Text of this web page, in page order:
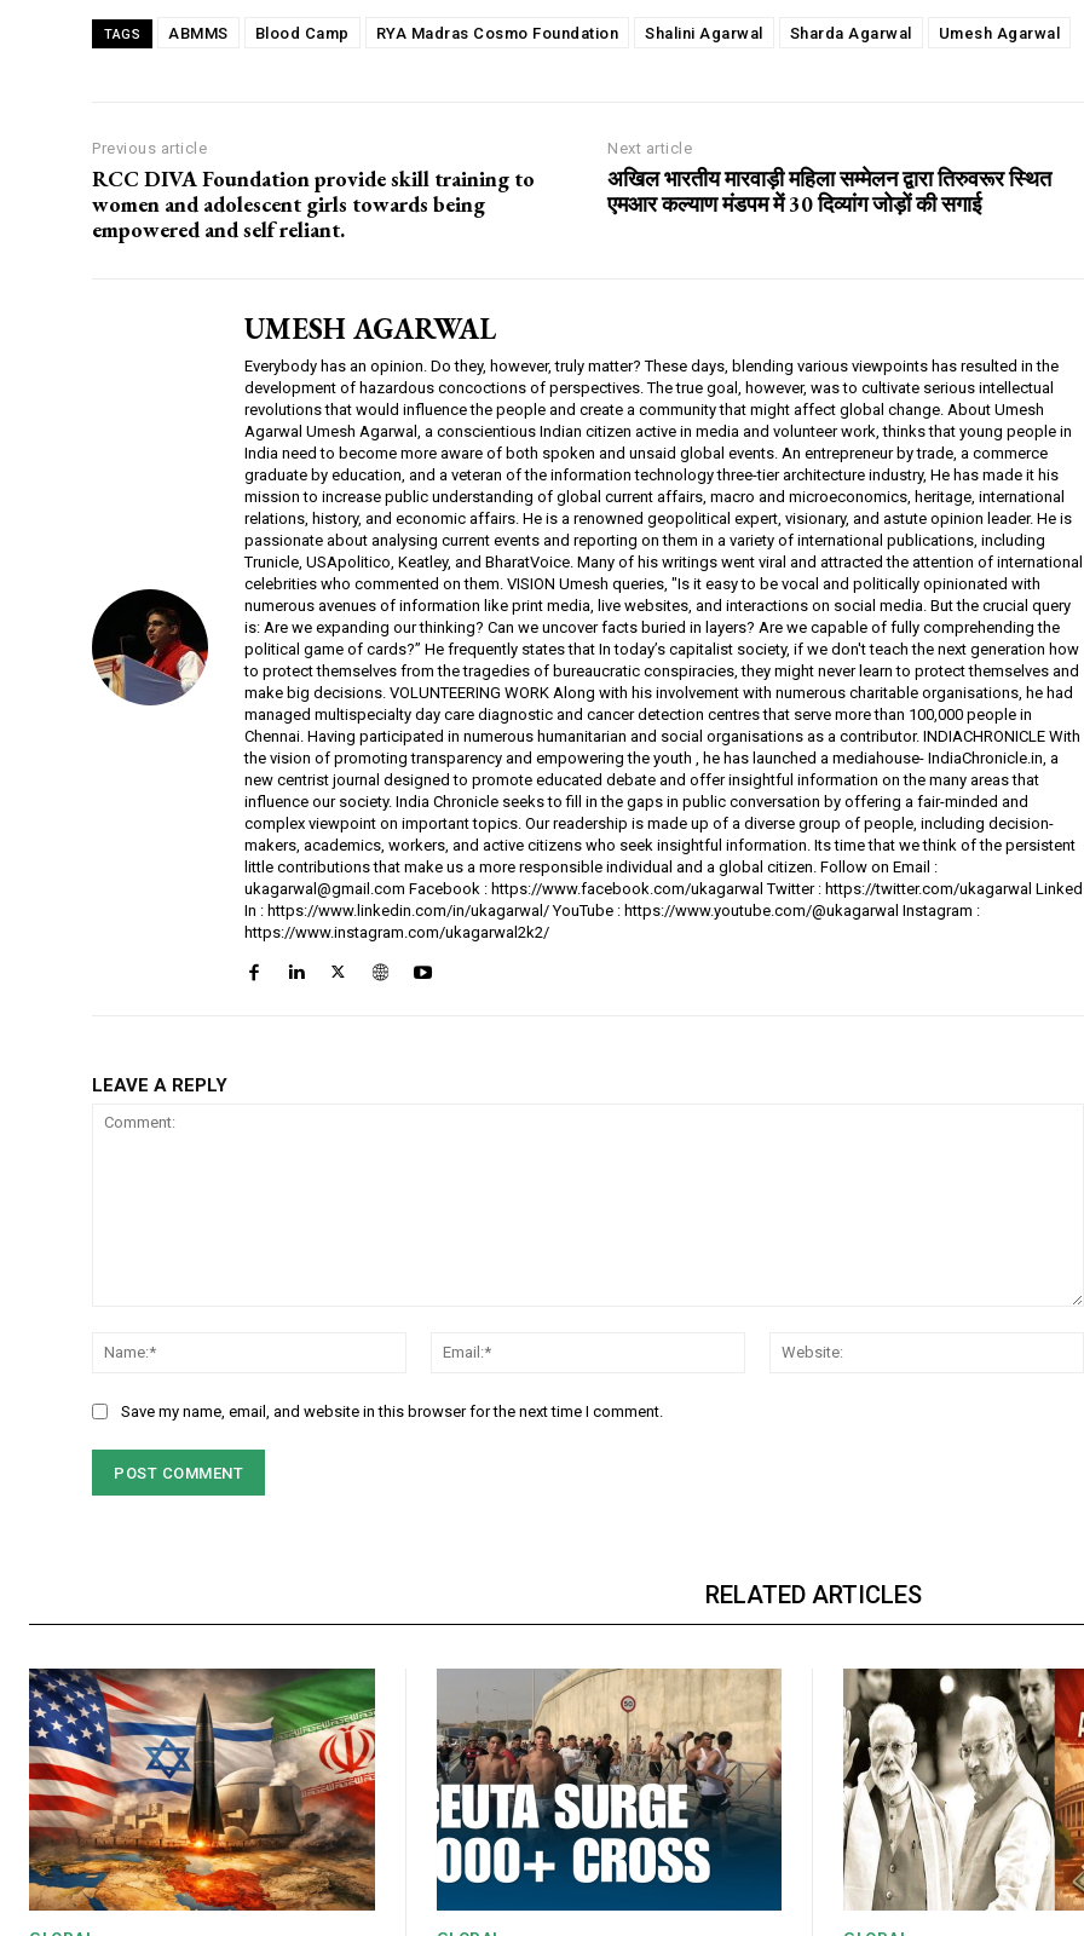
TAGS ABMMS Blood Camp RYA Madras Cosmo Foundation Shalini Agarwal Sharda Agarwal Umesh Agarwal
Previous article
RCC DIVA Foundation provide skill training to
women and adolescent girls towards being
empowered and self reliant.
Next article
अखिल भारतीय मारवाड़ी महिला सम्मेलन द्वारा तिरुवरूर स्थित
एमआर कल्याण मंडपम में 30 दिव्यांग जोड़ों की सगाई
UMESH AGARWAL
Everybody has an opinion. Do they, however, truly matter? These days, blending various viewpoints has resulted in the
development of hazardous concoctions of perspectives. The true goal, however, was to cultivate serious intellectual
revolutions that would influence the people and create a community that might affect global change. About Umesh
Agarwal Umesh Agarwal, a conscientious Indian citizen active in media and volunteer work, thinks that young people in
India need to become more aware of both spoken and unsaid global events. An entrepreneur by trade, a commerce
graduate by education, and a veteran of the information technology three-tier architecture industry, He has made it his
mission to increase public understanding of global current affairs, macro and microeconomics, heritage, international
relations, history, and economic affairs. He is a renowned geopolitical expert, visionary, and astute opinion leader. He is
passionate about analysing current events and reporting on them in a variety of international publications, including
Trunicle, USApolitico, Keatley, and BharatVoice. Many of his writings went viral and attracted the attention of international
celebrities who commented on them. VISION Umesh queries, "Is it easy to be vocal and politically opinionated with
numerous avenues of information like print media, live websites, and interactions on social media. But the crucial query
is: Are we expanding our thinking? Can we uncover facts buried in layers? Are we capable of fully comprehending the
political game of cards?” He frequently states that In today’s capitalist society, if we don't teach the next generation how
to protect themselves from the tragedies of bureaucratic conspiracies, they might never learn to protect themselves and
make big decisions. VOLUNTEERING WORK Along with his involvement with numerous charitable organisations, he had
managed multispecialty day care diagnostic and cancer detection centres that serve more than 100,000 people in
Chennai. Having participated in numerous humanitarian and social organisations as a contributor. INDIACHRONICLE With
the vision of promoting transparency and empowering the youth , he has launched a mediahouse- IndiaChronicle.in, a
new centrist journal designed to promote educated debate and offer insightful information on the many areas that
influence our society. India Chronicle seeks to fill in the gaps in public conversation by offering a fair-minded and
complex viewpoint on important topics. Our readership is made up of a diverse group of people, including decision-
makers, academics, workers, and active citizens who seek insightful information. Its time that we think of the persistent
little contributions that make us a more responsible individual and a global citizen. Follow on Email :
ukagarwal@gmail.com Facebook : https://www.facebook.com/ukagarwal Twitter : https://twitter.com/ukagarwal Linked
In : https://www.linkedin.com/in/ukagarwal/ YouTube : https://www.youtube.com/@ukagarwal Instagram :
https://www.instagram.com/ukagarwal2k2/
LEAVE A REPLY
Name:* Email:*
Save my name, email, and website in this browser for the next time I comment.
RELATED ARTICLES